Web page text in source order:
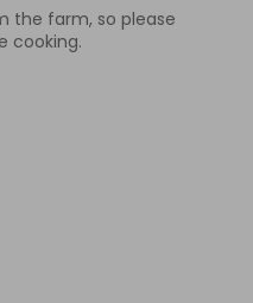
the farm, so please
cooking.